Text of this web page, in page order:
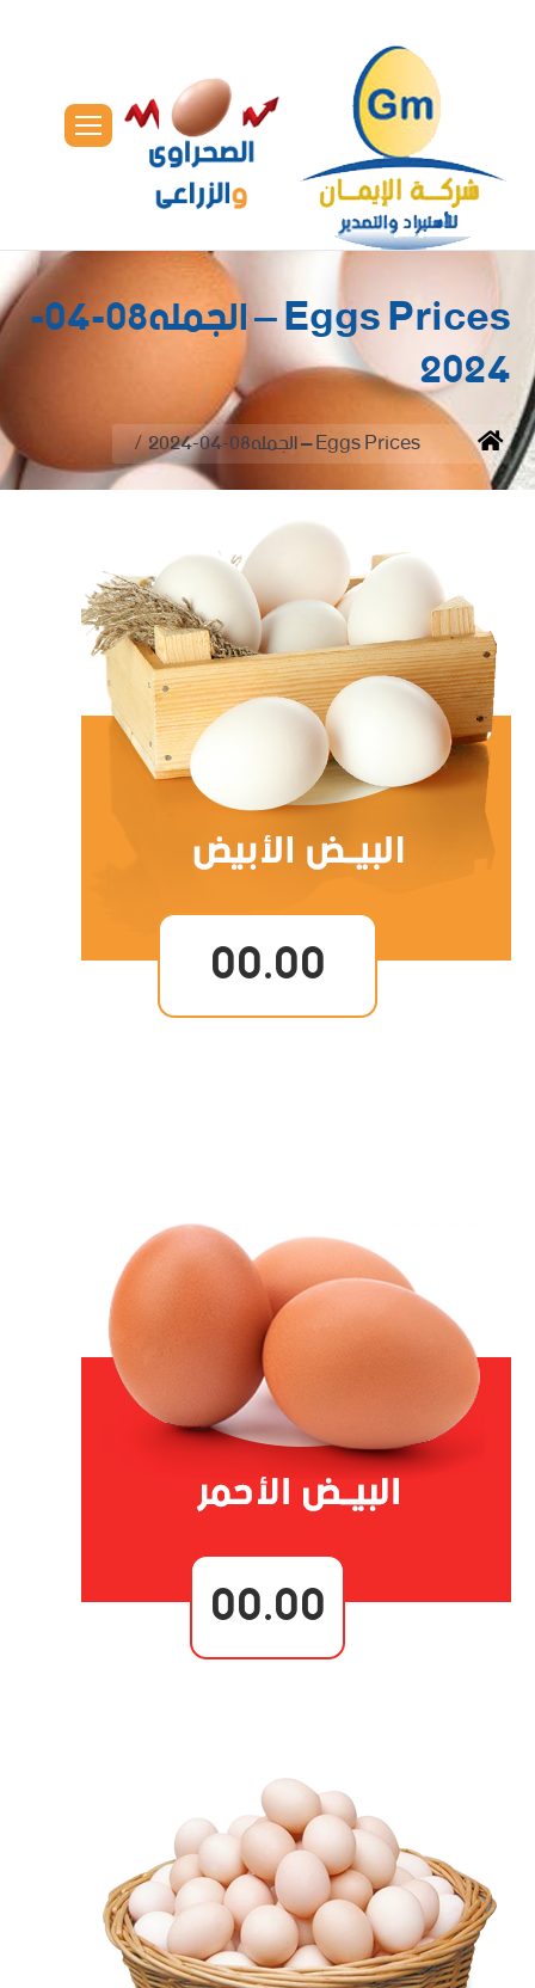
Eggs Prices – الجمله08-04-
2024
You are here:
Home Eggs Prices – الجمله08-04-2024
00.00
00.00